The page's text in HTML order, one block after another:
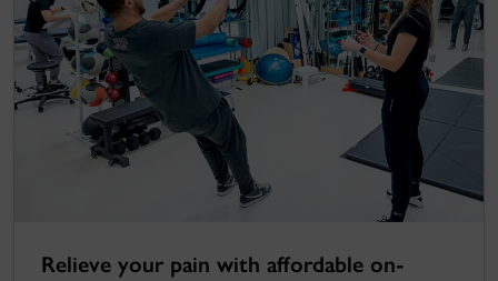
Relieve your pain with affordable on-